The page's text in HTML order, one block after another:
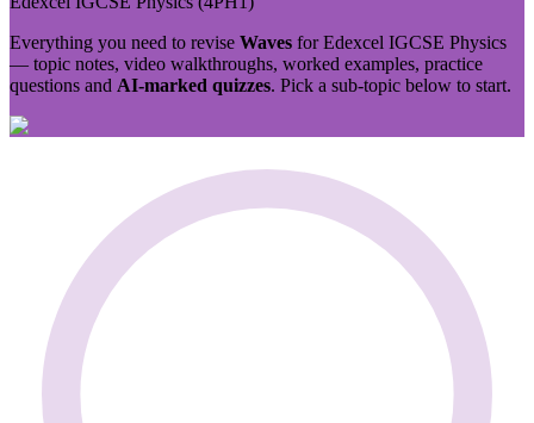
Everything you need to revise Waves for Edexcel IGCSE Physics
— topic notes, video walkthroughs, worked examples, practice
questions and AI-marked quizzes. Pick a sub-topic below to start.